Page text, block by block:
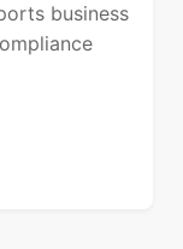
business